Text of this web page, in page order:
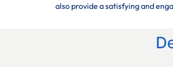
also provide a satisfying and